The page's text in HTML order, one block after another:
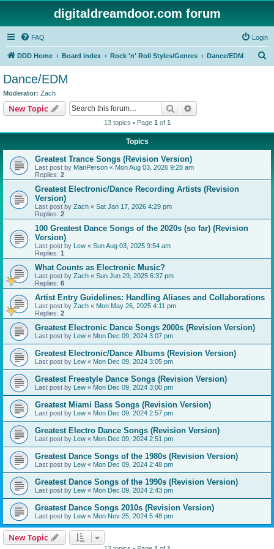
digitaldreamdoor.com forum
FAQ Login
DDD Home Board index Rock 'n' Roll Styles/Genres Dance/EDM
Dance/EDM
Moderator: Zach
New Topic Search
13 topics • Page 1 of 1
Topics
Greatest Trance Songs (Revision Version)
Last post by ManPerson « Mon Aug 03, 2026 9:28 am
Replies: 2
Greatest Electronic/Dance Recording Artists (Revision
Version)
Last post by Zach « Sat Jan 17, 2026 4:29 pm
Replies: 2
100 Greatest Dance Songs of the 2020s (so far) (Revision
Version)
Last post by Lew « Sun Aug 03, 2025 9:54 am
Replies: 1
What Counts as Electronic Music?
Last post by Zach « Sun Jun 29, 2025 6:37 pm
Replies: 6
Artist Entry Guidelines: Handling Aliases and Collaborations
Last post by Zach « Mon May 26, 2025 4:11 pm
Replies: 2
Greatest Electronic Dance Songs 2000s (Revision Version)
Last post by Lew « Mon Dec 09, 2024 3:07 pm
Greatest Electronic/Dance Albums (Revision Version)
Last post by Lew « Mon Dec 09, 2024 3:05 pm
Greatest Freestyle Dance Songs (Revision Version)
Last post by Lew « Mon Dec 09, 2024 3:00 pm
Greatest Miami Bass Songs (Revision Version)
Last post by Lew « Mon Dec 09, 2024 2:57 pm
Greatest Electro Dance Songs (Revision Version)
Last post by Lew « Mon Dec 09, 2024 2:51 pm
Greatest Dance Songs of the 1980s (Revision Version)
Last post by Lew « Mon Dec 09, 2024 2:48 pm
Greatest Dance Songs of the 1990s (Revision Version)
Last post by Lew « Mon Dec 09, 2024 2:43 pm
Greatest Dance Songs 2010s (Revision Version)
Last post by Lew « Mon Nov 25, 2024 5:48 pm
New Topic